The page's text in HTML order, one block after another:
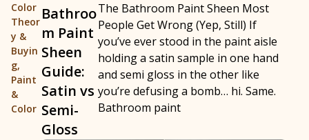
Color
Theor
y &
Buyin
g,
Paint
&
Color
Bathroo
m Paint
Sheen
Guide:
Satin vs
Semi-
Gloss
The Bathroom Paint Sheen Most
People Get Wrong (Yep, Still) If
you’ve ever stood in the paint aisle
holding a satin sample in one hand
and semi gloss in the other like
you’re defusing a bomb… hi. Same.
Bathroom paint